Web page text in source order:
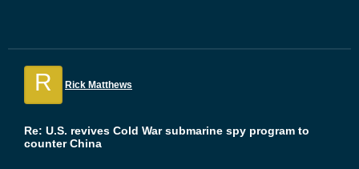
R Rick Matthews
Re: U.S. revives Cold War submarine spy program to
counter China